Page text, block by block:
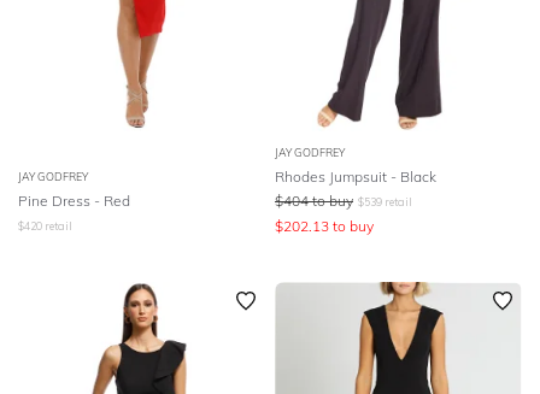
JAY GODFREY
Pine Dress - Red
$420 retail
JAY GODFREY
Rhodes Jumpsuit - Black
$404 to buy $539 retail
$202.13 to buy